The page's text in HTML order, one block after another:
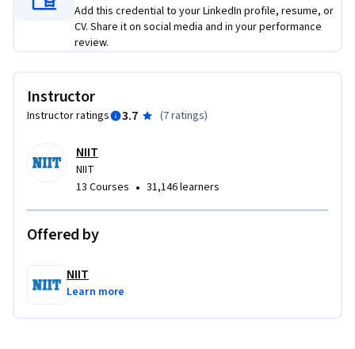
Add this credential to your LinkedIn profile, resume, or
CV. Share it on social media and in your performance
review.
Instructor
Instructor ratings 3.7 (7 ratings)
NIIT
NIIT
13 Courses • 31,146 learners
Offered by
NIIT
Learn more